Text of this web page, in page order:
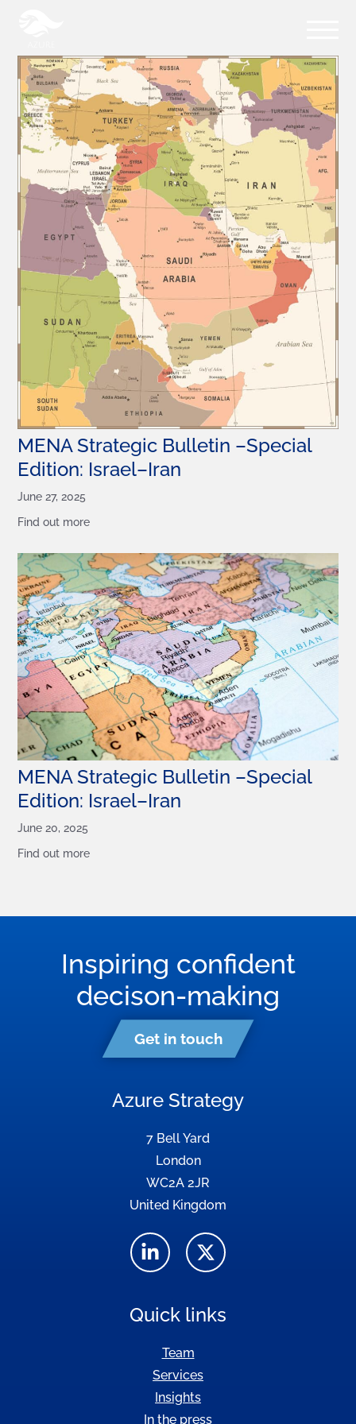
MENA Strategic Bulletin –Special
Edition: Israel–Iran
June 27, 2025
Find out more
MENA Strategic Bulletin –Special
Edition: Israel–Iran
June 20, 2025
Find out more
Inspiring confident
decison-making
Get in touch
Azure Strategy
7 Bell Yard
London
WC2A 2JR
United Kingdom
Quick links
Team
Services
Insights
In the press